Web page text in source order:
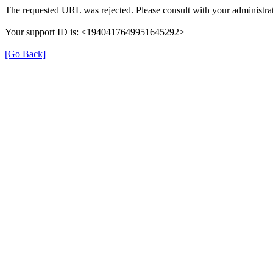
The requested URL was rejected. Please consult with your
Your support ID is: <1940417649951645292>
[Go Back]